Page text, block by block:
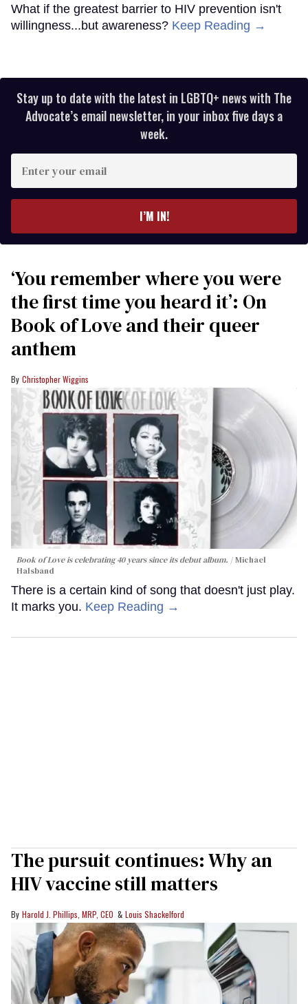
What if the greatest barrier to HIV prevention isn't
willingness...but awareness? Keep Reading →
Stay up to date with the latest in LGBTQ+ news with The
Advocate’s email newsletter, in your inbox five days a
week.
your
I’M IN!
‘You remember where you were
the first time you heard it’: On
Book of Love and their queer
anthem
Christopher Wiggins
Book of Love is celebrating 40 years since its debut album.
Michael
Halsband
There is a certain kind of song that doesn't just play.
It marks you. Keep Reading →
The pursuit continues: Why an
HIV vaccine still matters
Harold J. Phillips, MRP, CEO Louis Shackelford